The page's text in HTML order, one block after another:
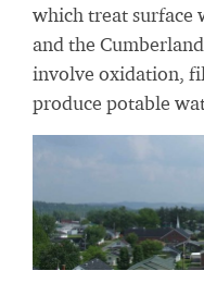
which treat surface
and the
involve oxidation,
produce potable